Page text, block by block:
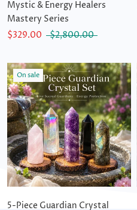
Mystic & Energy Healers
Mastery Series
$329.00
$2,800.00
On sale
5-Piece Guardian Crystal